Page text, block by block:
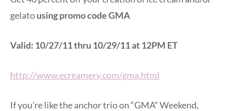
gelatousing promo code GMA
Valid: 10/27/11 thru 10/29/11 at 12PM ET
http://www.ecreamery.com/gma.html
If you’re like the anchor trio on “GMA” Weekend,